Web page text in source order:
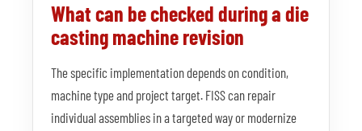
What can be checked during a die
casting machine revision
The specific implementation depends on condition,
machine type and project target. FISS can repair
individual assemblies in a targeted way or modernize